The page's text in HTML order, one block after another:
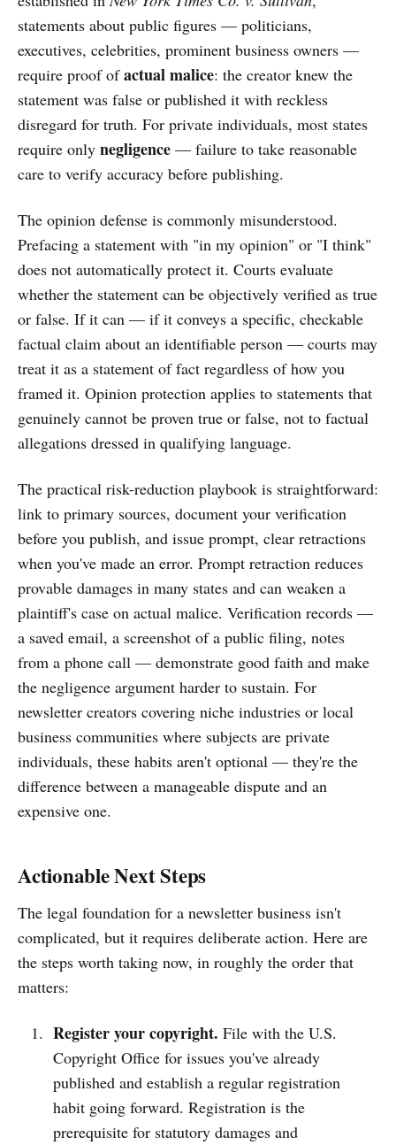
statements about public figures — politicians,
executives, celebrities, prominent business owners —
require proof ofactual malice: the creator knew the
statement was false or published it with reckless
disregard for truth. For private individuals, most states
require only negligence — failure to take reasonable
care to verify accuracy before publishing.
The opinion defense is commonly misunderstood.
Prefacing a statement with "in my opinion" or "I think"
does not automatically protect it. Courts evaluate
whether the statement can be objectively verified as true
or false. If it can — if it conveys a specific, checkable
factual claim about an identifiable person — courts may
treat it as a statement of fact regardless of how you
framed it. Opinion protection applies to statements that
genuinely cannot be proven true or false, not to factual
allegations dressed in qualifying language.
The practical risk-reduction playbook is straightforward:
link to primary sources, document your verification
before you publish, and issue prompt, clear retractions
when you've made an error. Prompt retraction reduces
provable damages in many states and can weaken a
plaintiff's case on actual malice. Verification records —
a saved email, a screenshot of a public filing, notes
from a phone call — demonstrate good faith and make
the negligence argument harder to sustain. For
newsletter creators covering niche industries or local
business communities where subjects are private
individuals, these habits aren't optional — they're the
difference between a manageable dispute and an
expensive one.
Actionable Next Steps
The legal foundation for a newsletter business isn't
complicated, but it requires deliberate action. Here are
the steps worth taking now, in roughly the order that
matters:
Register your copyright. File with the U.S.
Copyright Office for issues you've already
published and establish a regular registration
habit going forward. Registration is the
prerequisite for statutory damages and